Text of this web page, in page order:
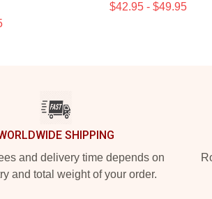
$42.95 - $49.95
SHIPPING
and delivery time depends on
and total weight of your order.